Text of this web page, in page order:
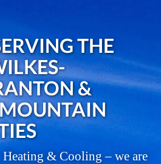
THE
&
& Cooling – we are